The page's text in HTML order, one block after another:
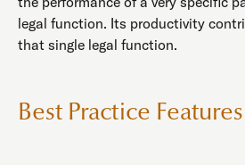
legal function. Its productivity
that single legal function.
Best Practice Features